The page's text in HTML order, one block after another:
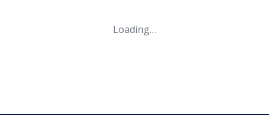
Loading…